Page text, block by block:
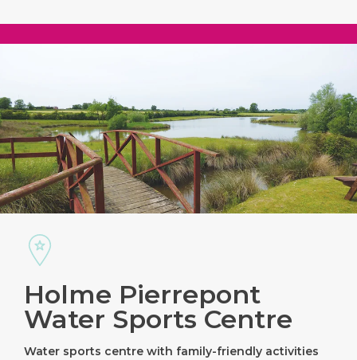
Holme Pierrepont
Water Sports Centre
Water sports centre with family-friendly activities